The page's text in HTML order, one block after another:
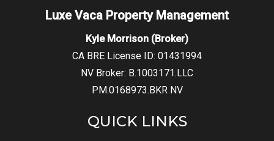
Kyle Morrison (Broker)
CA BRE License ID: 01431994
NV Broker: B.1003171.LLC
PM.0168973.BKR NV
QUICK LINKS